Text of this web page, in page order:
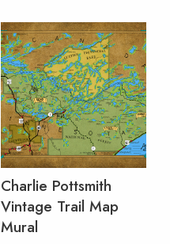
Charlie Pottsmith
Vintage Trail Map
Mural